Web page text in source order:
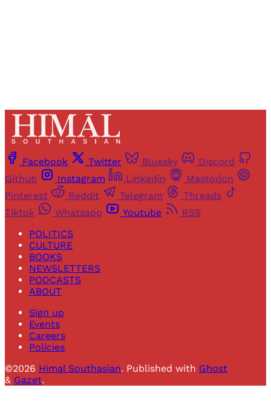
Facebook Twitter Bluesky
Discord
Github
Instagram Linkedin
Mastodon
Pinterest
Reddit Telegram
Threads
Tiktok
Whatsapp Youtube
RSS
POLITICS
CULTURE
BOOKS
NEWSLETTERS
PODCASTS
ABOUT
Sign up
Events
Careers
Policies
©2026 Himal Southasian. Published with Ghost
& Gazet.